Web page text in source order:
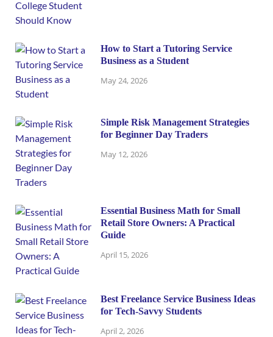
How to Start a Tutoring Service
Business as a Student
May 24, 2026
Simple Risk Management Strategies
for Beginner Day Traders
May 12, 2026
Essential Business Math for Small
Retail Store Owners: A Practical
Guide
April 15, 2026
Best Freelance Service Business Ideas
for Tech-Savvy Students
April 2, 2026